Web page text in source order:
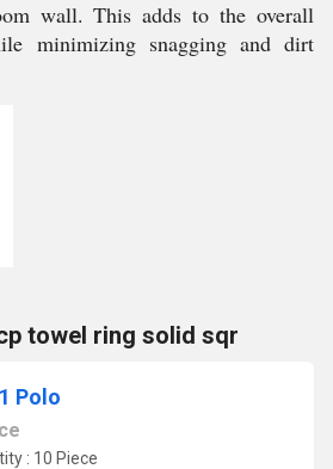
wall. This adds to the overall
minimizing snagging and dirt
towel ring solid sqr
Polo
: 10 Piece